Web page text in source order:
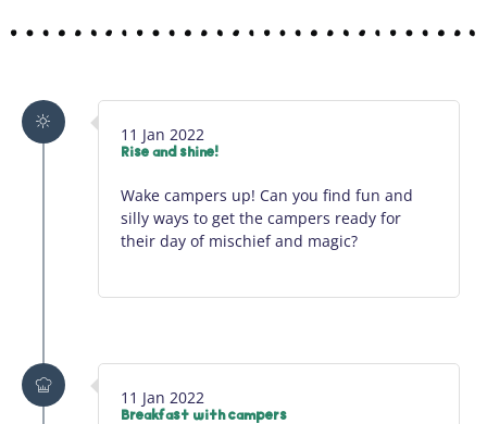
11 Jan 2022
Rise and shine!
Wake campers up! Can you find fun and
silly ways to get the campers ready for
their day of mischief and magic?
11 Jan 2022
Breakfast with campers